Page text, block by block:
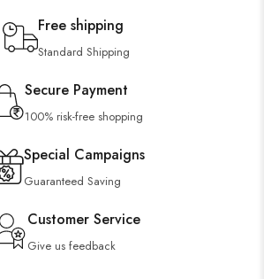
Free shipping
Standard Shipping
Secure Payment
100% risk-free shopping
Special Campaigns
Guaranteed Saving
Customer Service
Give us feedback